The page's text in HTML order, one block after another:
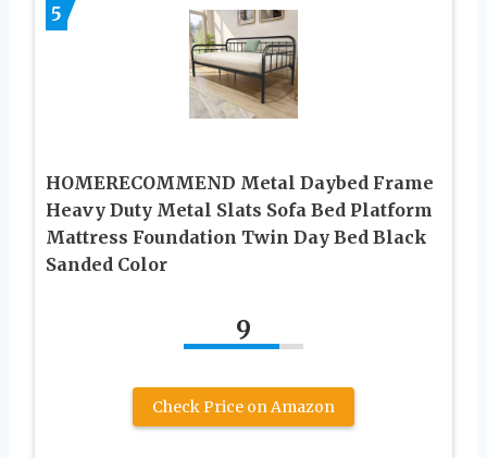
5
HOMERECOMMEND Metal Daybed Frame
Heavy Duty Metal Slats Sofa Bed Platform
Mattress Foundation Twin Day Bed Black
Sanded Color
9
Check Price on Amazon